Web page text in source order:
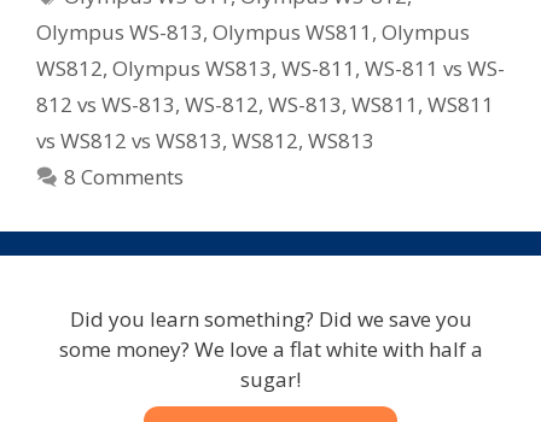
2012
–
WS-
811/WS-
812/WS-
813
Olympus WS-813, Olympus WS811 , Olympus
WS812, Olympus WS813, WS-811 , WS-811 vs WS-
812 vs WS-813, WS-812, WS-813, WS811 , WS811
vs WS812 vs WS813, WS812, WS813
8 Comments
Did you learn something? Did we save you
some money? We love a flat white with half a
sugar!